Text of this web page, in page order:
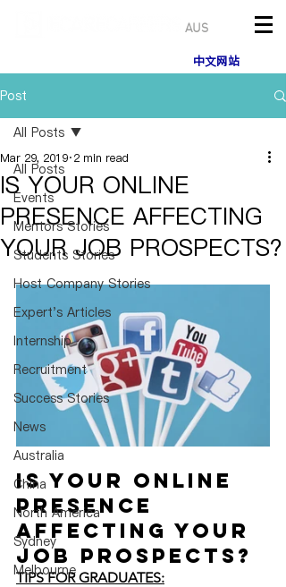
AUS
中文网站
Post
All Posts
Events
Mentors Stories
Students Stories
Host Company Stories
Expert's Articles
Internship
Recruitment
Success Stories
News
Australia
China
North America
Sydney
Melbourne
All Posts
IS YOUR ONLINE
PRESENCE AFFECTING
YOUR JOB PROSPECTS?
Mar 29, 2019 2 min read
Is Your Online
Presence
Affecting Your
Job Prospects?
TIPS FOR GRADUATES: